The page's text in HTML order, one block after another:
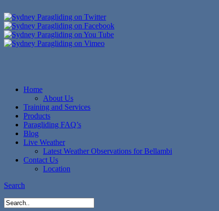
Home
About Us
Training and Services
Products
Paragliding FAQ’s
Blog
Live Weather
Latest Weather Observations for Bellambi
Contact Us
Location
Search